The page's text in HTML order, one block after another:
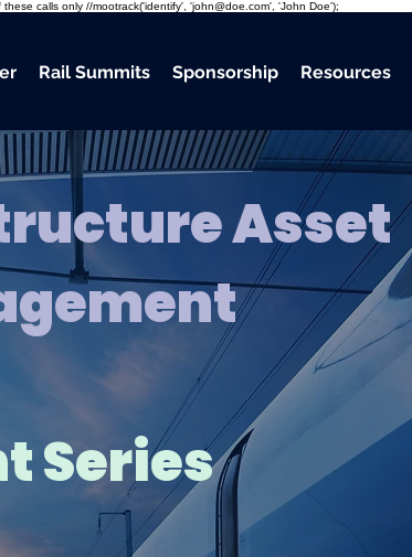
calls only //mootrack('identify', 'john@doe.com', 'John Doe');
Rail Summits Sponsorship Resources
Asset
Series